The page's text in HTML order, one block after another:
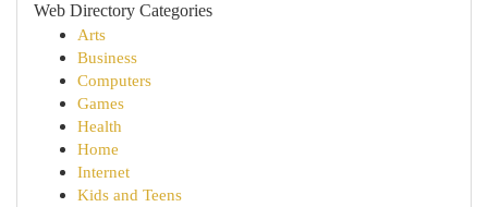
Web Directory Categories
Arts
Business
Computers
Games
Health
Home
Internet
Kids and Teens